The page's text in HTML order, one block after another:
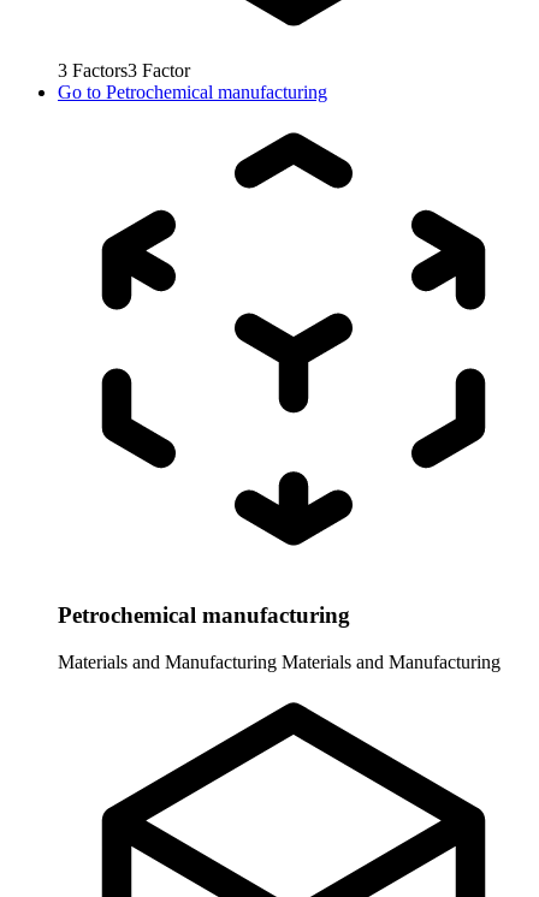
3 Factors3 Factor
Go to Petrochemical manufacturing
Petrochemical manufacturing
Materials and Manufacturing Materials and Manufacturing